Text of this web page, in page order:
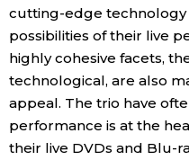
cutting-edge technology
possibilities of their live
highly cohesive facets,
technological, are also
appeal. The trio have
performance is at the
their live DVDs and Blu-